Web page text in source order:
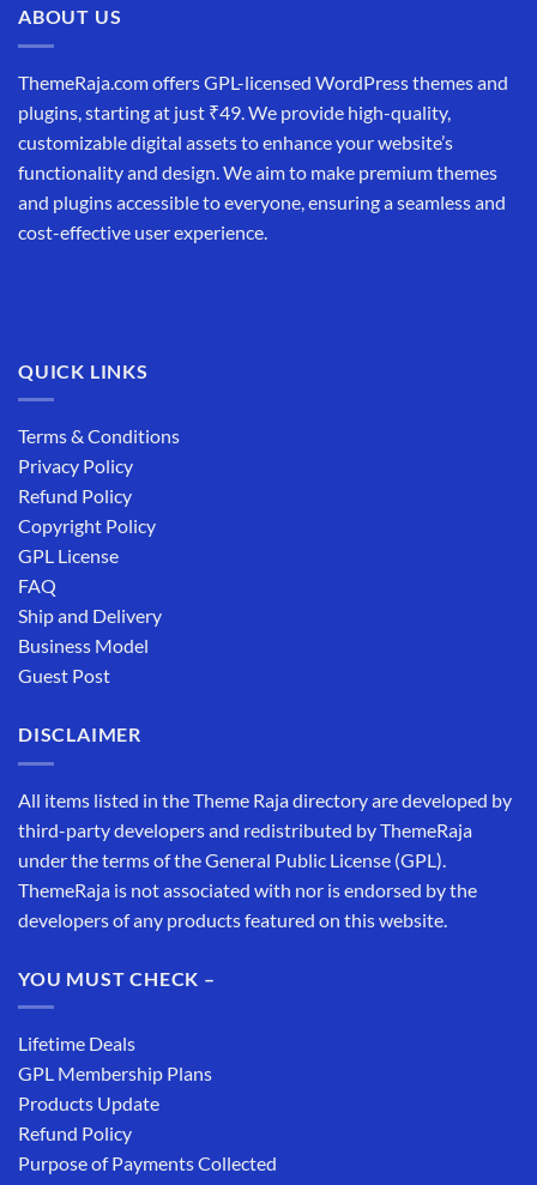
ABOUT US
ThemeRaja.com offers GPL-licensed WordPress themes and
plugins, starting at just ₹49. We provide high-quality,
customizable digital assets to enhance your website’s
functionality and design. We aim to make premium themes
and plugins accessible to everyone, ensuring a seamless and
cost-effective user experience.
QUICK LINKS
Terms & Conditions
Privacy Policy
Refund Policy
Copyright Policy
GPL License
FAQ
Ship and Delivery
Business Model
Guest Post
DISCLAIMER
All items listed in the Theme Raja directory are developed by
third-party developers and redistributed by ThemeRaja
under the terms of the General Public License (GPL).
ThemeRaja is not associated with nor is endorsed by the
developers of any products featured on this website.
YOU MUST CHECK –
Lifetime Deals
GPL Membership Plans
Products Update
Refund Policy
Purpose of Payments Collected